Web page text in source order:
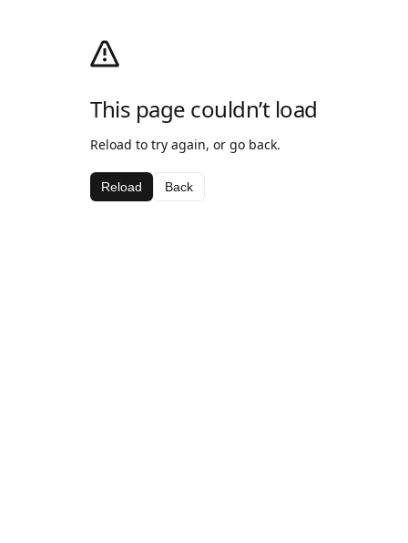
This page couldn’t load
Reload to try again, or go back.
Reload Back